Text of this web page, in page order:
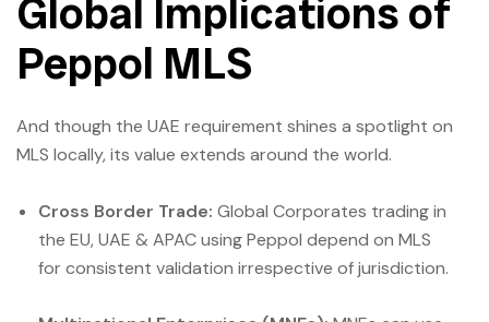
Global Implications of
Peppol MLS
And though the UAE requirement shines a spotlight on
MLS locally, its value extends around the world.
Cross Border Trade: Global Corporates trading in
the EU, UAE & APAC using Peppol depend on MLS
for consistent validation irrespective of jurisdiction.